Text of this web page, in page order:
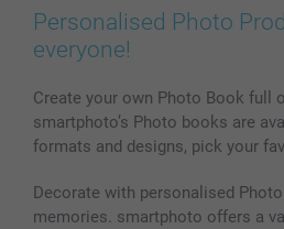
Prints & Posters
Phone & Tablet Cases
Photo Calendars & Diaries
Photo frames & Accessories
All photo products
Cookie Policy
Sitemap
Investor Relations
100% satisfaction guaranteed
smartbonus
My orderstatus
Personalised Photo
everyone!
Create your own Photo Book full
smartphoto’s Photo books are
formats and designs, pick your
Decorate with personalised
memories. smartphoto offers a